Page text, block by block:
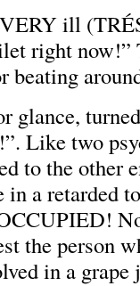
ill
right now!”
beating
glance,
Like two
to the other
a retarded
the person
in a